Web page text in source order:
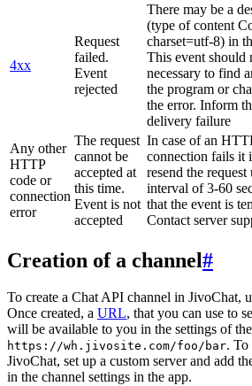
4xx
Request
failed.
Event
rejected
There may be a
(type of content
charset=utf-8) in
This event should
necessary to find
the program or
the error. Inform
delivery failure
Any other
HTTP
code or
connection
error
The request
cannot be
accepted at
this time.
Event is not
accepted
In case of an
connection fails it
resend the
interval of 3-60
that the event is
Contact server
Creation of a channel#
To create a Chat API channel in JivoChat,
Once created, a URL, that you can use to
will be available to you in the settings of
https://wh.jivosite.com/foo/bar. To
JivoChat, set up a custom server and add
in the channel settings in the app.